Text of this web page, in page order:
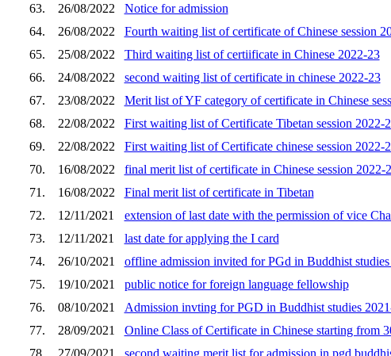
63.
26/08/2022
Notice for admission
64.
26/08/2022
Fourth waiting list of certificate of Chinese session
65.
25/08/2022
Third waiting list of certiificate in Chinese 2022-23
66.
24/08/2022
second waiting list of certificate in chinese 2022-23
67.
23/08/2022
Merit list of YF category of certificate in Chinese
68.
22/08/2022
First waiting list of Certificate Tibetan session 2022-
69.
22/08/2022
First waiting list of Certificate chinese session 2022-
70.
16/08/2022
final merit list of certificate in Chinese session 2022-
71.
16/08/2022
Final merit list of certificate in Tibetan
72.
12/11/2021
extension of last date with the permission of vice
73.
12/11/2021
last date for applying the I card
74.
26/10/2021
offline admission invited for PGd in Buddhist
75.
19/10/2021
public notice for foreign language fellowship
76.
08/10/2021
Admission invting for PGD in Buddhist studies
77.
28/09/2021
Online Class of Certificate in Chinese starting from
78.
27/09/2021 second waiting merit list for admission in pgd